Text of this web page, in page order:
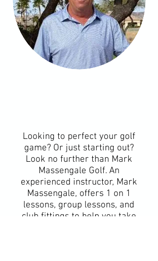
Looking to perfect your golf
game? Or just starting out?
Look no further than Mark
Massengale Golf. An
experienced instructor, Mark
Massengale, offers 1 on 1
lessons, group lessons, and
club fittings to help you take